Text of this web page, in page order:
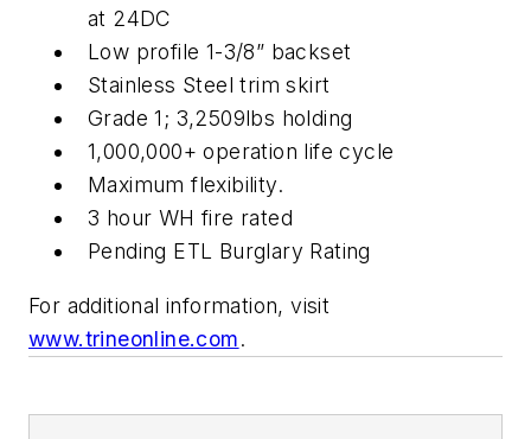
at 24DC
Low profile 1-3/8” backset
Stainless Steel trim skirt
Grade 1; 3,2509lbs holding
1,000,000+ operation life cycle
Maximum flexibility.
3 hour WH fire rated
Pending ETL Burglary Rating
For additional information, visit
www.trineonline.com.